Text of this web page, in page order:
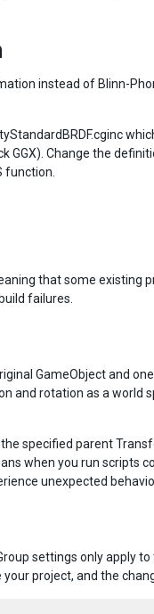
instead of Blinn-
GGX). Change the
function.
that some existing
failures.
GameObject and
and rotation as a world
specified parent
when you run scripts
unexpected
settings only apply
project, and the